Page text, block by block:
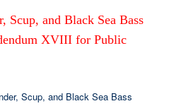
Scup, and Black Sea Bass
XVIII for Public
Scup, and Black Sea Bass